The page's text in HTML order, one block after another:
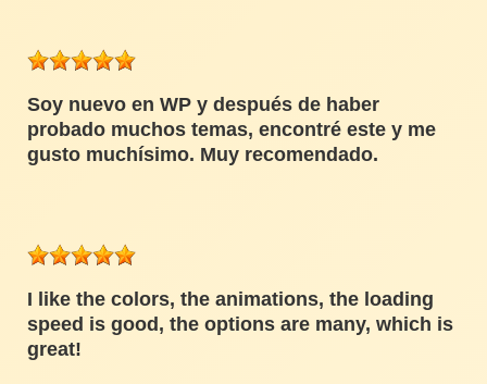
Soy nuevo en WP y después de haber
probado muchos temas, encontré este y me
gusto muchísimo. Muy recomendado.
I like the colors, the animations, the loading
speed is good, the options are many, which is
great!